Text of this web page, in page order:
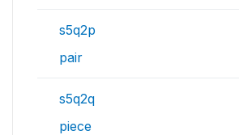
s5q2p
pair
s5q2q
piece